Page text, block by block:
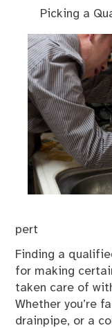
Picking a
pert
Finding a
for making
taken care of
Whether you’re
drainpipe, or a